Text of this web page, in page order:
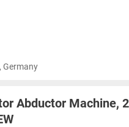
Germany
Abductor Machine, 2